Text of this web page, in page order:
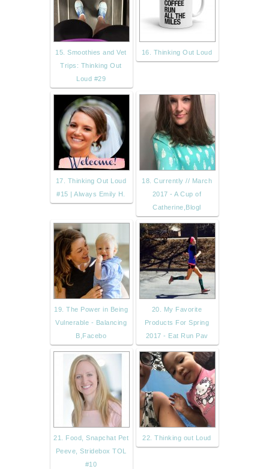
15. Smoothies and Vet
Trips: Thinking Out
Loud #29
16. Thinking Out Loud
17. Thinking Out Loud
#15 | Always Emily H.
18. Currently // March
2017 - A Cup of
Catherine,Blogl
19. The Power in Being
Vulnerable - Balancing
B,Facebo
20. My Favorite
Products For Spring
2017 - Eat Run Pav
21. Food, Snapchat Pet
Peeve, Stridebox TOL
#10
22. Thinking out Loud